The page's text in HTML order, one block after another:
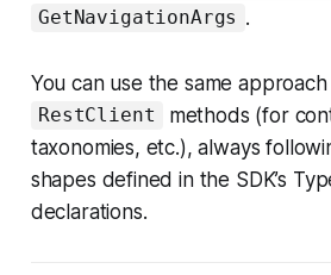
GetNavigationArgs .
You can use the same
RestClient
methods (for
taxonomies, etc.), always
shapes defined in the SDK’s
declarations.